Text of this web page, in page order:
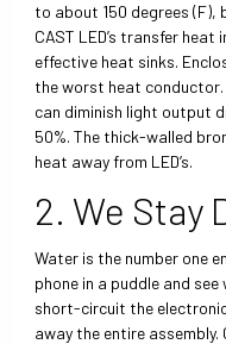
to about 150 degrees
CAST LED’s transfer
effective heat sinks.
the worst heat
can diminish light output
50%. The thick-walled
heat away from LED’s.
2. We Stay
Water is the number one
phone in a puddle and
short-circuit the
away the entire assembly.